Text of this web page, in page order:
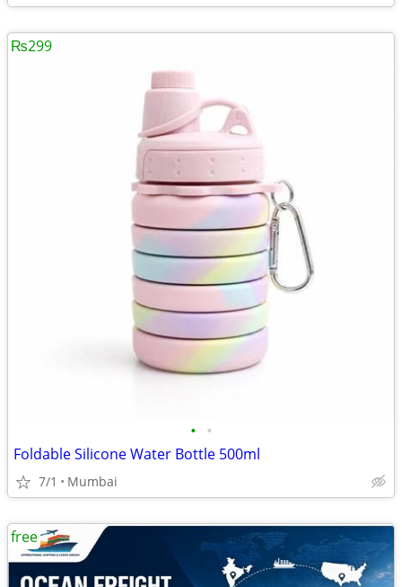
• •
Foldable Silicone Water Bottle 500ml
7/1 Mumbai
₨299
free